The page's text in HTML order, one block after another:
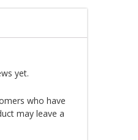
yet.
who have
may leave a